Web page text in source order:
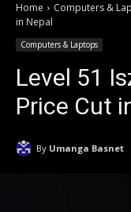
Home Computers &
in Nepal
Computers & Laptops
Level 51
Price Cut
By Umanga Basnet